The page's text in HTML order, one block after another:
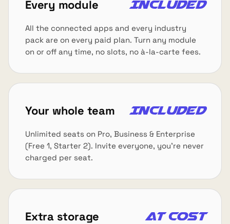
Every module Included
All the connected apps and every industry
pack are on every paid plan. Turn any module
on or off any time, no slots, no à-la-carte fees.
Your whole team Included
Unlimited seats on Pro, Business & Enterprise
(Free 1, Starter 2). Invite everyone, you're never
charged per seat.
Extra storage At cost